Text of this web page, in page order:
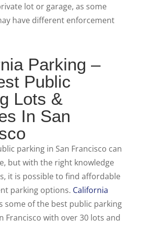
lot or garage, as some
have different enforcement
Parking –
Public
Lots &
In San
parking in San Francisco can
but with the right knowledge
it is possible to find affordable
parking options. California
some of the best public parking
Francisco with over 30 lots and